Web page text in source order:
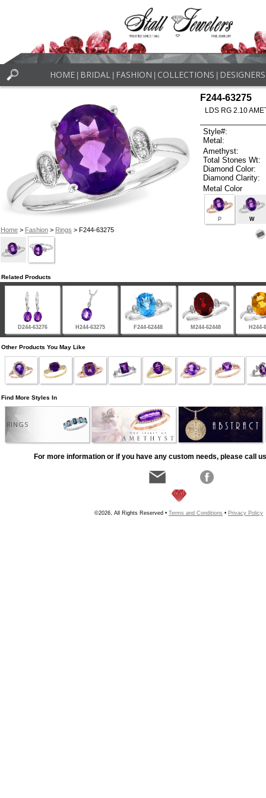
HOME BRIDAL FASHION COLLECTIONS DESIGNERS
Home> Fashion> Rings > F244-63275
F244-63275
LDS RG 2.10
Style#:
Metal:
Amethyst:
Total Stones Wt:
Diamond Color:
Diamond Clarity:
Metal Color
P W
Related Products
D244-63276 H244-63275 F244-62448 M244-62448 H244-
Other Products You May Like
Find More Styles In
RINGS
For more information or if you have any custom needs, please call
©2026, All Rights Reserved • Terms and Conditions • Privacy Policy